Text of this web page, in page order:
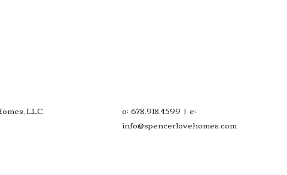
LLC
o: 678.918.4599 | e:
info@spencerlovehomes.com